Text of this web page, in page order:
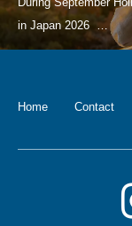
Home Contact